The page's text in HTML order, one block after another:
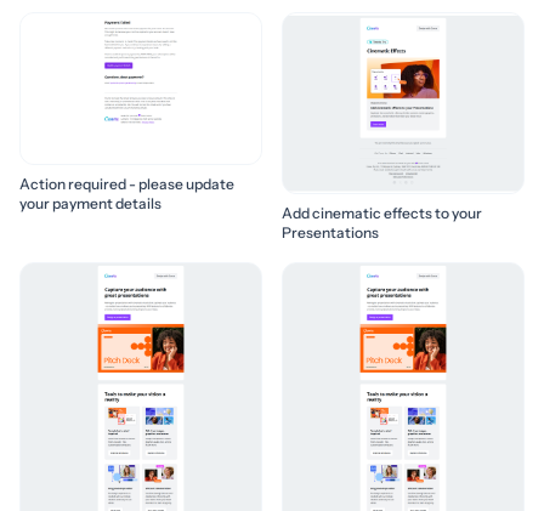
Action required - please update
your payment details
Add cinematic effects to your
Presentations